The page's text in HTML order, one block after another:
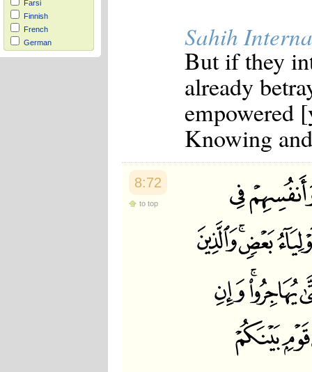
Farsi
Finnish
French
German
Hausa
Sahih
But if they
already
empowered
Knowing
8:72
to top